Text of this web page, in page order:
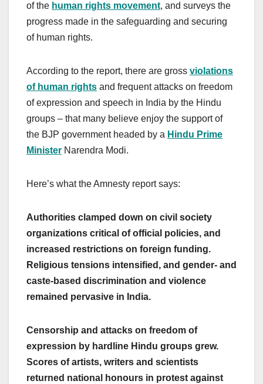
of the human rights movement, and surveys the
progress made in the safeguarding and securing
of human rights.
According to the report, there are gross violations
of human rights and frequent attacks on freedom
of expression and speech in India by the Hindu
groups – that many believe enjoy the support of
the BJP government headed by a Hindu Prime
Minister Narendra Modi.
Here’s what the Amnesty report says:
Authorities clamped down on civil society
organizations critical of official policies, and
increased restrictions on foreign funding.
Religious tensions intensified, and gender- and
caste-based discrimination and violence
remained pervasive in India.
Censorship and attacks on freedom of
expression by hardline Hindu groups grew.
Scores of artists, writers and scientists
returned national honours in protest against